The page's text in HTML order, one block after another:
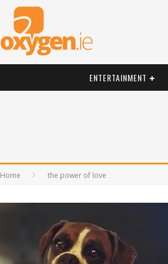
ENTERTAINMENT
Home the power of love